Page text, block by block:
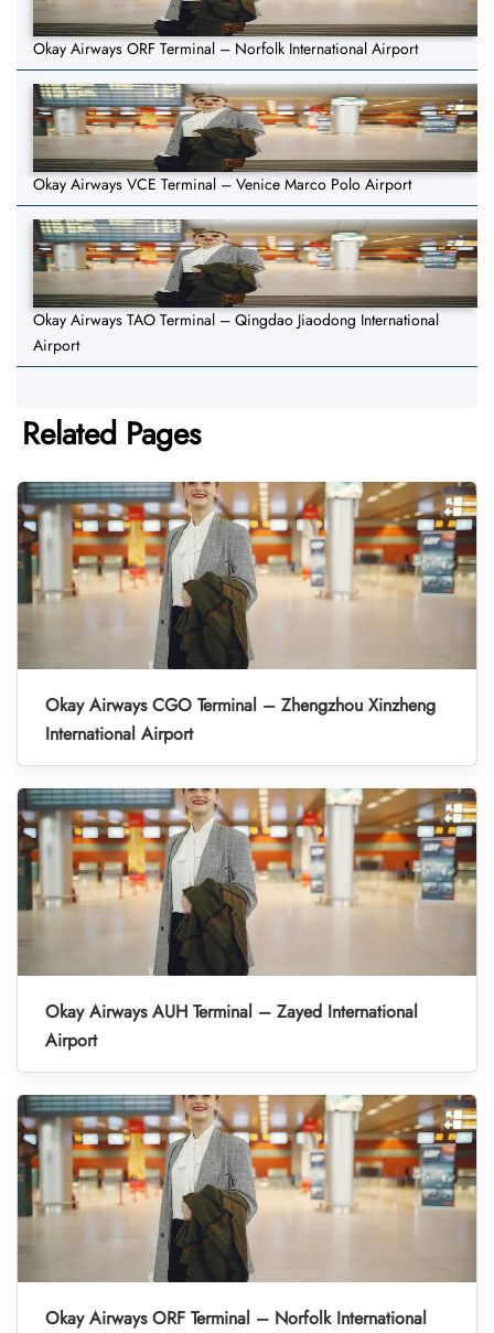
Okay Airways ORF Terminal – Norfolk International Airport
Okay Airways VCE Terminal – Venice Marco Polo Airport
Okay Airways TAO Terminal – Qingdao Jiaodong International
Airport
Related Pages
Okay Airways CGO Terminal – Zhengzhou Xinzheng
International Airport
Okay Airways AUH Terminal – Zayed International
Airport
Okay Airways ORF Terminal – Norfolk International